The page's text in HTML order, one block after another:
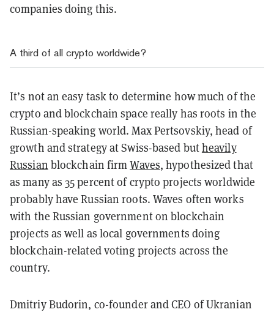
companies doing this.
A third of all crypto worldwide?
It’s not an easy task to determine how much of the
crypto and blockchain space really has roots in the
Russian-speaking world. Max Pertsovskiy, head of
growth and strategy at Swiss-based butheavily
Russian blockchain firmWaves, hypothesized that
as many as 35 percent of crypto projects worldwide
probably have Russian roots. Waves often works
with the Russian government on blockchain
projects as well as local governments doing
blockchain-related voting projects across the
country.
Dmitriy Budorin, co-founder and CEO of Ukranian